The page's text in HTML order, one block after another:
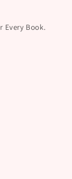
Every Book.